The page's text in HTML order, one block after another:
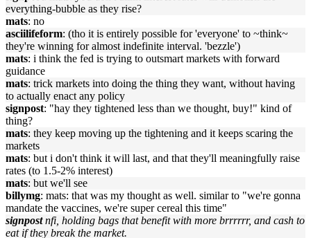
everything-bubble as they rise?
mats: no
asciilifeform: (tho it is entirely possible for 'everyone' to ~think~
they're winning for almost indefinite interval. 'bezzle')
mats: i think the fed is trying to outsmart markets with forward
guidance
mats: trick markets into doing the thing they want, without having
to actually enact any policy
signpost: "hay they tightened less than we thought, buy!" kind of
thing?
mats: they keep moving up the tightening and it keeps scaring the
markets
mats: but i don't think it will last, and that they'll meaningfully raise
rates (to 1.5-2% interest)
mats: but we'll see
billymg: mats: that was my thought as well. similar to "we're gonna
mandate the vaccines, we're super cereal this time"
signpost nfi, holding bags that benefit with more brrrrrr, and cash to
eat if they break the market.